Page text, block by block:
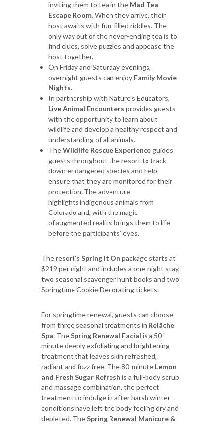
inviting them to tea in the Mad Tea
Escape Room.When they arrive, their
host awaits with fun-filled riddles. The
only way out of the never-ending tea is to
find clues, solve puzzles and appease the
host together.
On Friday and Saturday evenings,
overnight guests can enjoy Family Movie
Nights.
In partnership with Nature’s Educators,
Live Animal Encounters provides guests
with the opportunity to learn about
wildlife and develop a healthy respect and
understanding of all animals.
TheWildlife Rescue Experience guides
guests throughout the resort to track
down endangered species and help
ensure that they are monitored for their
protection. The adventure
highlights indigenous animals from
Colorado and, with the magic
of augmented reality, brings them to life
before the participants’ eyes.
The resort’s Spring It On package starts at
$219 per night and includes a one-night stay,
two seasonal scavenger hunt books and two
Springtime Cookie Decorating tickets.
For springtime renewal, guests can choose
from three seasonal treatments in Relâche
Spa. TheSpring Renewal Facial is a 50-
minute deeply exfoliating and brightening
treatment that leaves skin refreshed,
radiant and fuzz free. The 80-minute Lemon
and Fresh Sugar Refresh is a full-body scrub
and massage combination, the perfect
treatment to indulge in after harsh winter
conditions have left the body feeling dry and
depleted. TheSpring Renewal Manicure &